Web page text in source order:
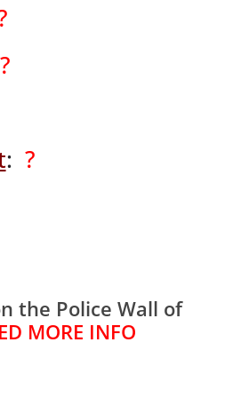
?
: ?
the Police Wall of
MORE INFO